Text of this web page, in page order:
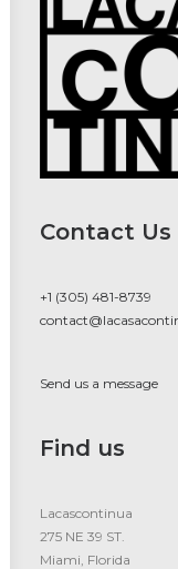
Contact Us
+1 (305) 481-8739
Send us a message
Find us
Lacascontinua
275 NE 39 ST.
Miami, Florida